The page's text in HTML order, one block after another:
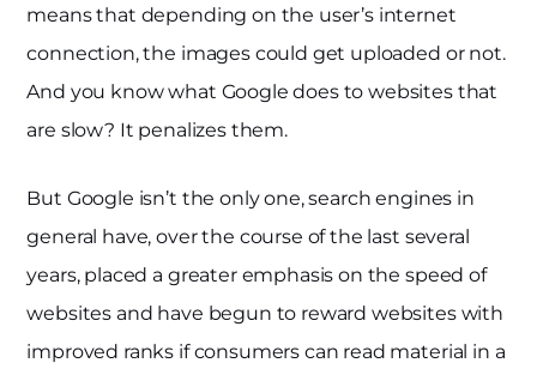
means that depending on the user’s internet
connection, the images could get uploaded or not.
And you know what Google does to websites that
are slow? It penalizes them.
But Google isn’t the only one, search engines in
general have, over the course of the last several
years, placed a greater emphasis on the speed of
websites and have begun to reward websites with
improved ranks if consumers can read material in a